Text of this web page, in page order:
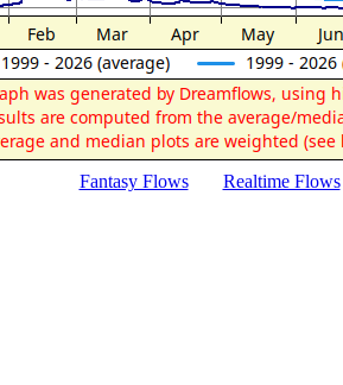
Fantasy Flows Realtime Flows